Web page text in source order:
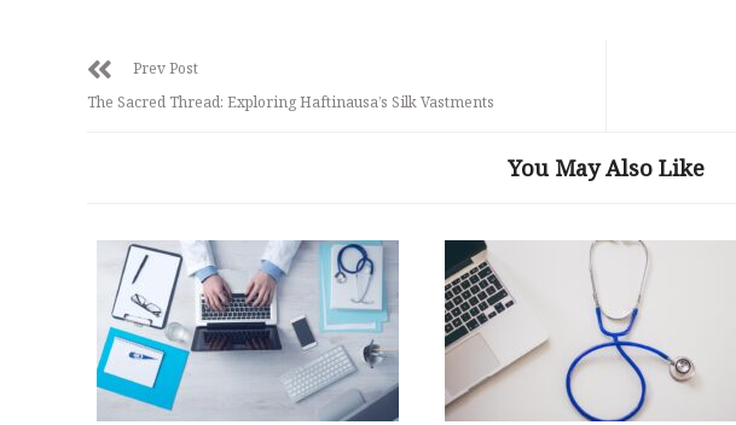
Prev Post
The Sacred Thread: Exploring Haftinausa’s Silk Vastments
You May Also Like